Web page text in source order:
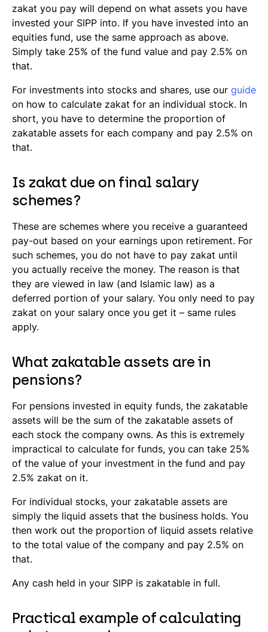
zakat you pay will depend on what assets you have
invested your SIPP into. If you have invested into an
equities fund, use the same approach as above.
Simply take 25% of the fund value and pay 2.5% on
that.
For investments into stocks and shares, use our guide
on how to calculate zakat for an individual stock. In
short, you have to determine the proportion of
zakatable assets for each company and pay 2.5% on
that.
Is zakat due on final salary
schemes?
These are schemes where you receive a guaranteed
pay-out based on your earnings upon retirement. For
such schemes, you do not have to pay zakat until
you actually receive the money. The reason is that
they are viewed in law (and Islamic law) as a
deferred portion of your salary. You only need to pay
zakat on your salary once you get it – same rules
apply.
What zakatable assets are in
pensions?
For pensions invested in equity funds, the zakatable
assets will be the sum of the zakatable assets of
each stock the company owns. As this is extremely
impractical to calculate for funds, you can take 25%
of the value of your investment in the fund and pay
2.5% zakat on it.
For individual stocks, your zakatable assets are
simply the liquid assets that the business holds. You
then work out the proportion of liquid assets relative
to the total value of the company and pay 2.5% on
that.
Any cash held in your SIPP is zakatable in full.
Practical example of calculating